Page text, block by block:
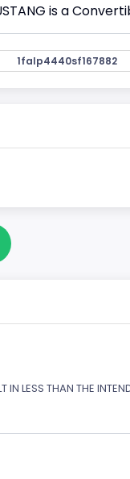
is a
1falp4440sf167882
IN LESS THAN THE